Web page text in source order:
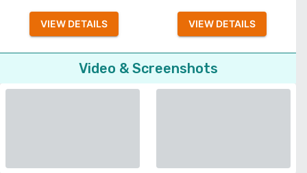
VIEW DETAILS VIEW DETAILS
Video & Screenshots